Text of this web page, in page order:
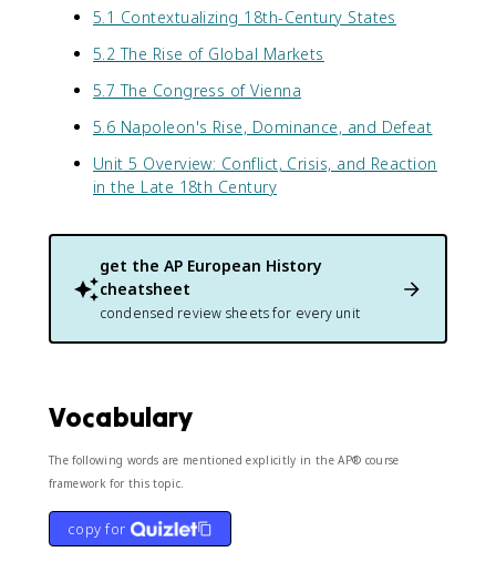
5.1 Contextualizing 18th-Century States
5.2 The Rise of Global Markets
5.7 The Congress of Vienna
5.6 Napoleon's Rise, Dominance, and Defeat
Unit 5 Overview: Conflict, Crisis, and Reaction
in the Late 18th Century
get the AP European History
cheatsheet
condensed review sheets for every unit
Vocabulary
The following words are mentioned explicitly in the AP® course
framework for this topic.
copy for